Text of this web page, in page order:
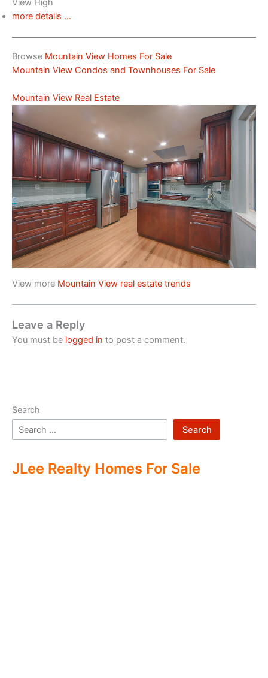
View High
more details …
Browse Mountain View Homes For Sale
Mountain View Condos and Townhouses For Sale
Mountain View Real Estate
View more Mountain View real estate trends
Leave a Reply
You must be logged in to post a comment.
Search
Search
JLee Realty Homes For Sale